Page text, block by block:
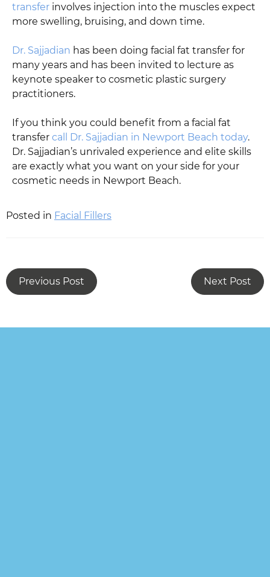
transfer involves injection into the muscles expect
more swelling, bruising, and down time.
Dr. Sajjadian has been doing facial fat transfer for
many years and has been invited to lecture as
keynote speaker to cosmetic plastic surgery
practitioners.
If you think you could benefit from a facial fat
transfer call Dr. Sajjadian in Newport Beach today.
Dr. Sajjadian’s unrivaled experience and elite skills
are exactly what you want on your side for your
cosmetic needs in Newport Beach.
Posted in Facial Fillers
Previous Post Next Post